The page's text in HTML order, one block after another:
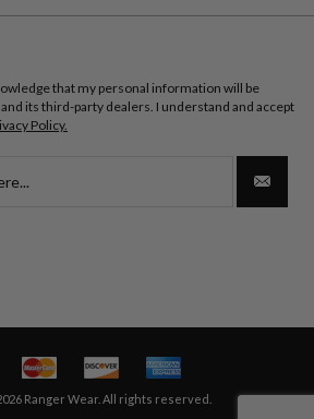
that my personal information will be
its third-party dealers. I understand and accept
Policy.
Ranger Wear. All rights reserved.